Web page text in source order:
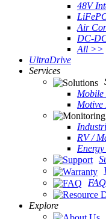
48V
Air
DC-
All >>
UltraDrive
Services
Mobile
Motive
RV /
FAQ
Explore